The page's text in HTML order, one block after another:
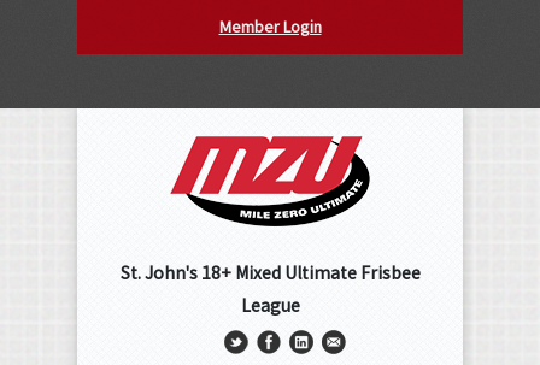
Member Login
St. John's 18+ Mixed Ultimate Frisbee
League